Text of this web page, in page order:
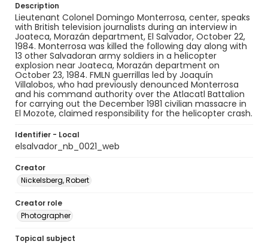
Description
Lieutenant Colonel Domingo Monterrosa, center, speaks
with British television journalists during an interview in
Joateca, Morazán department, El Salvador, October 22,
1984. Monterrosa was killed the following day along with
13 other Salvadoran army soldiers in a helicopter
explosion near Joateca, Morazán department on
October 23, 1984. FMLN guerrillas led by Joaquín
Villalobos, who had previously denounced Monterrosa
and his command authority over the Atlacatl Battalion
for carrying out the December 1981 civilian massacre in
El Mozote, claimed responsibility for the helicopter crash.
Identifier - Local
elsalvador_nb_0021_web
Creator
Nickelsberg, Robert
Creator role
Photographer
Topical subject